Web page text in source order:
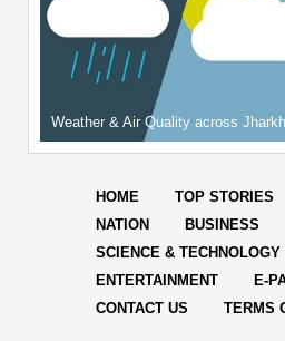
Weather & Air Quality across
HOME TOP STORIES
NATION
BUSINESS
SCIENCE & TECHNOLOGY
ENTERTAINMENT
E-
CONTACT US
TERMS